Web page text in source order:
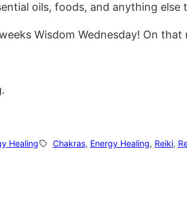
oils, foods, and anything
Wisdom Wednesday! On that
Healing Chakras, Energy Healing, Reiki,